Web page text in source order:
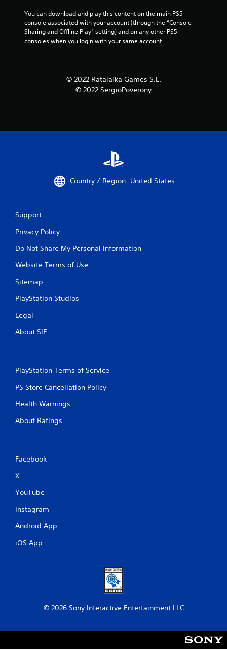
You can download and play this content on the main PS5
console associated with your account (through the “Console
Sharing and Offline Play” setting) and on any other PS5
consoles when you login with your same account.
© 2022 Ratalaika Games S.L.
© 2022 SergioPoverony
Country / Region: United States
Support
Privacy Policy
Do Not Share My Personal Information
Website Terms of Use
Sitemap
PlayStation Studios
Legal
About SIE
PlayStation Terms of Service
PS Store Cancellation Policy
Health Warnings
About Ratings
Facebook
X
YouTube
Instagram
Android App
iOS App
© 2026 Sony Interactive Entertainment LLC